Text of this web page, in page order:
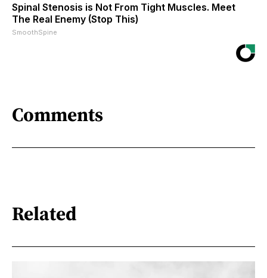
Spinal Stenosis is Not From Tight Muscles. Meet
The Real Enemy (Stop This)
SmoothSpine
Comments
Related